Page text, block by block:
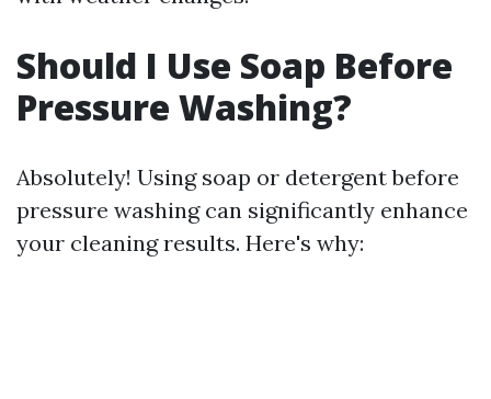
Should I Use Soap Before
Pressure Washing?
Absolutely! Using soap or detergent before
pressure washing can significantly enhance
your cleaning results. Here's why: